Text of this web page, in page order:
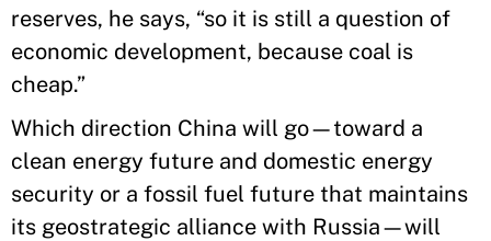
reserves, he says, “so it is still a question of
economic development, because coal is
cheap.”
Which direction China will go—toward a
clean energy future and domestic energy
security or a fossil fuel future that maintains
its geostrategic alliance with Russia—will